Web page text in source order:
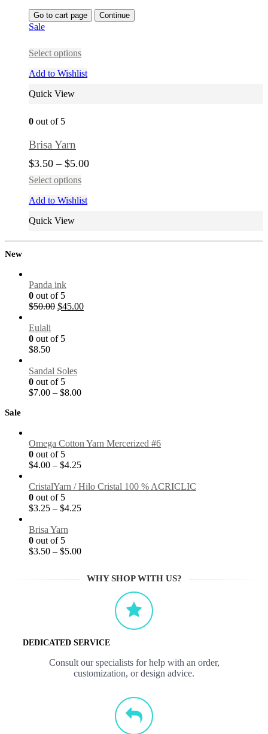
Go to cart page Continue
Sale
Select options
Add to Wishlist
Quick View
0 out of 5
Brisa Yarn
$3.50 – $5.00
Select options
Add to Wishlist
Quick View
New
Panda ink
0 out of 5
$50.00 $45.00
Eulali
0 out of 5
$8.50
Sandal Soles
0 out of 5
$7.00 – $8.00
Sale
Omega Cotton Yarn Mercerized #6
0 out of 5
$4.00 – $4.25
CristalYarn / Hilo Cristal 100 % ACRICLIC
0 out of 5
$3.25 – $4.25
Brisa Yarn
0 out of 5
$3.50 – $5.00
WHY SHOP WITH US?
DEDICATED SERVICE
Consult our specialists for help with an order,
customization, or design advice.